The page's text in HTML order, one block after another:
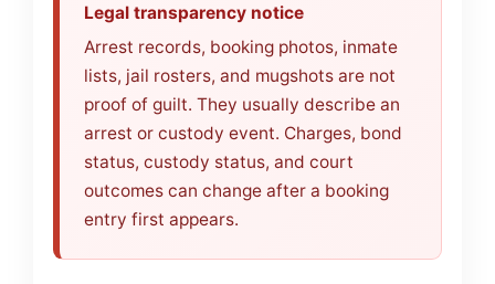
Legal transparency notice
Arrest records, booking photos, inmate
lists, jail rosters, and mugshots are not
proof of guilt. They usually describe an
arrest or custody event. Charges, bond
status, custody status, and court
outcomes can change after a booking
entry first appears.